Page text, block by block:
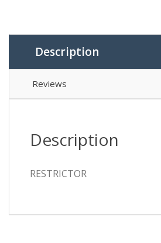
Description
Reviews
Description
RESTRICTOR